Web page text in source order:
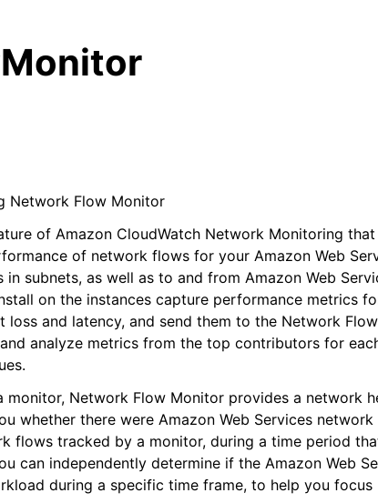
Network Flow Monitor
of Amazon CloudWatch Network Monitoring that
of network flows for your Amazon Web
subnets, as well as to and from Amazon Web
on the instances capture performance metrics
loss and latency, and send them to the Network
analyze metrics from the top contributors for
monitor, Network Flow Monitor provides a network
whether there were Amazon Web Services network
flows tracked by a monitor, during a time period
can independently determine if the Amazon Web
during a specific time frame, to help you focus